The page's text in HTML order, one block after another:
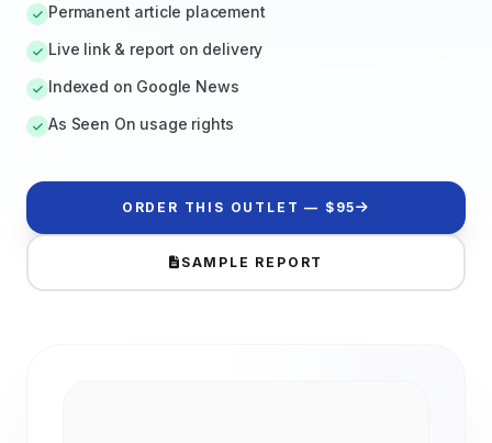
Permanent article placement
Live link & report on delivery
Indexed on Google News
As Seen On usage rights
ORDER THIS OUTLET — $95
SAMPLE REPORT